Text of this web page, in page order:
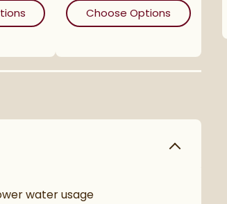
Manual Valvein an overlay)
(opens Toasty Matt White Round
Choose Options (opens
water usage